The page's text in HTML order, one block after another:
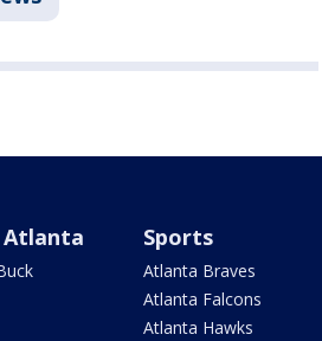
Atlanta Sports
Atlanta Braves
Atlanta Falcons
Atlanta Hawks